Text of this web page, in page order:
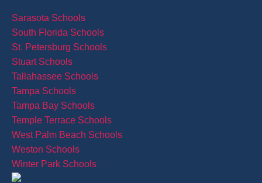
Sarasota Schools
South Florida Schools
St. Petersburg Schools
Stuart Schools
Tallahassee Schools
Tampa Schools
Tampa Bay Schools
Temple Terrace Schools
West Palm Beach Schools
Weston Schools
Winter Park Schools